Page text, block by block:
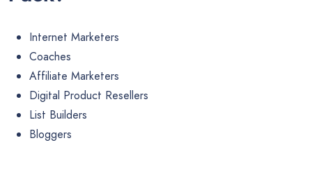
Internet Marketers
Coaches
Affiliate Marketers
Digital Product Resellers
List Builders
Bloggers